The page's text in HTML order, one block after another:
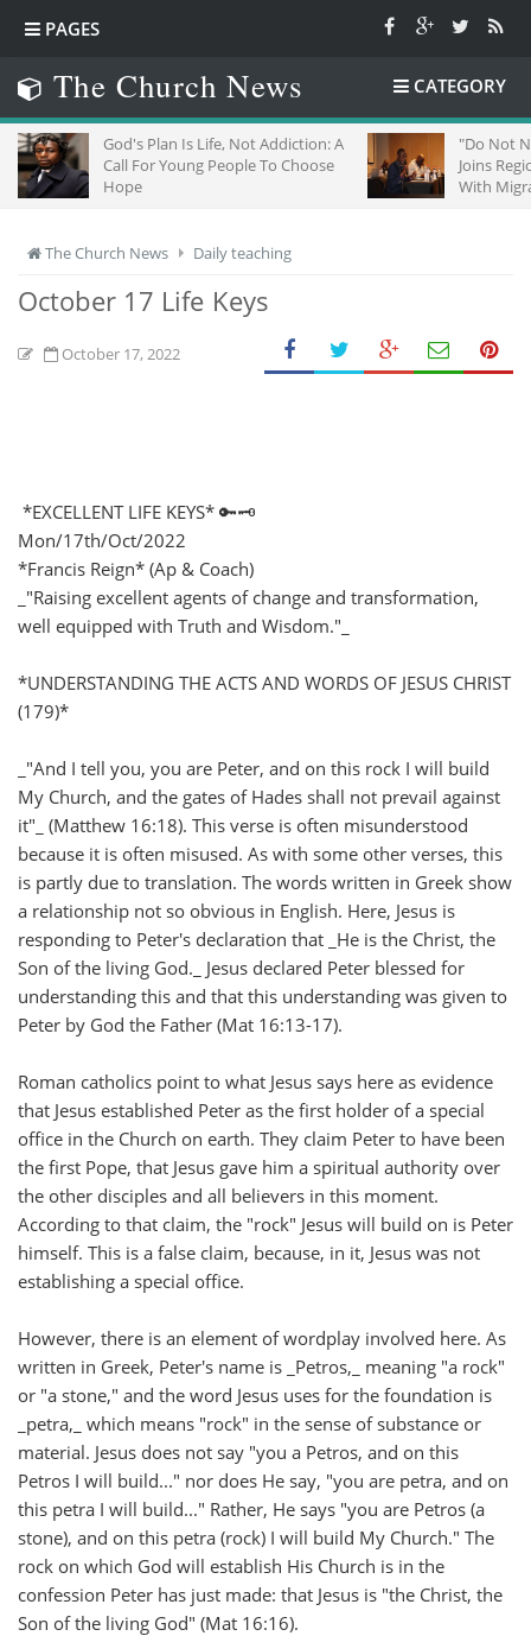
PAGES
The Church News CATEGORY
God's Plan Is Life, Not Addiction: A
Call For Young People To Choose
Hope
"Do Not Neglect
Joins Regional
With Migrants In
The Church News Daily teaching
October 17 Life Keys
October 17, 2022
*EXCELLENT LIFE KEYS* 🔑🗝️
Mon/17th/Oct/2022
*Francis Reign* (Ap & Coach)
_"Raising excellent agents of change and transformation,
well equipped with Truth and Wisdom."_
*UNDERSTANDING THE ACTS AND WORDS OF JESUS CHRIST
(179)*
_"And I tell you, you are Peter, and on this rock I will build
My Church, and the gates of Hades shall not prevail against
it"_ (Matthew 16:18). This verse is often misunderstood
because it is often misused. As with some other verses, this
is partly due to translation. The words written in Greek show
a relationship not so obvious in English. Here, Jesus is
responding to Peter's declaration that _He is the Christ, the
Son of the living God._ Jesus declared Peter blessed for
understanding this and that this understanding was given to
Peter by God the Father (Mat 16:13-17).
Roman catholics point to what Jesus says here as evidence
that Jesus established Peter as the first holder of a special
office in the Church on earth. They claim Peter to have been
the first Pope, that Jesus gave him a spiritual authority over
the other disciples and all believers in this moment.
According to that claim, the "rock" Jesus will build on is Peter
himself. This is a false claim, because, in it, Jesus was not
establishing a special office.
However, there is an element of wordplay involved here. As
written in Greek, Peter's name is _Petros,_ meaning "a rock"
or "a stone," and the word Jesus uses for the foundation is
_petra,_ which means "rock" in the sense of substance or
material. Jesus does not say "you a Petros, and on this
Petros I will build..." nor does He say, "you are petra, and on
this petra I will build..." Rather, He says "you are Petros (a
stone), and on this petra (rock) I will build My Church." The
rock on which God will establish His Church is in the
confession Peter has just made: that Jesus is "the Christ, the
Son of the living God" (Mat 16:16).